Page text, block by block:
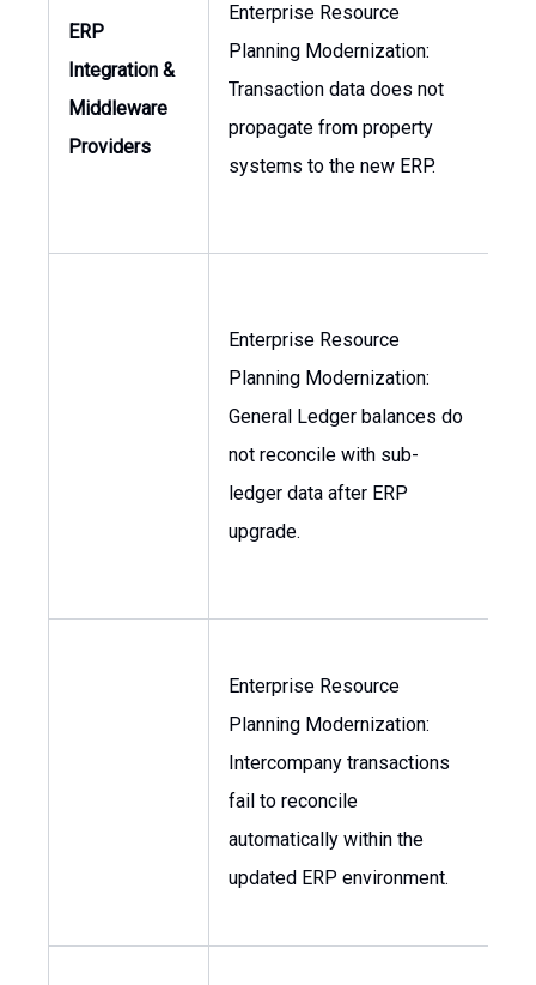
ERP
Integration &
Middleware
Providers
Enterprise Resource
Planning Modernization:
Transaction data does not
propagate from property
systems to the new ERP.
Enterprise Resource
Planning Modernization:
General Ledger balances do
not reconcile with sub-
ledger data after ERP
upgrade.
Enterprise Resource
Planning Modernization:
Intercompany transactions
fail to reconcile
automatically within the
updated ERP environment.